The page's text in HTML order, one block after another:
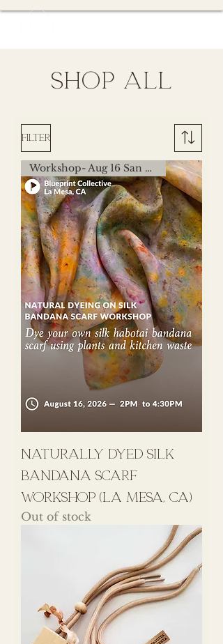
SHOP all
Filter
Workshop- Aug 16 San Diego,CA
naturally dyed silk
bandana scarf
workshop (la mesa, ca)
Out of stock